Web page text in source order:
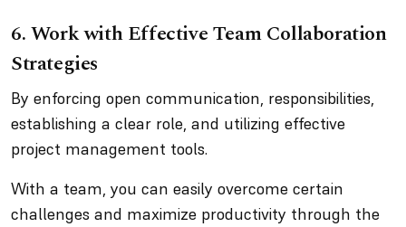
6. Work with Effective Team Collaboration
Strategies
By enforcing open communication, responsibilities,
establishing a clear role, and utilizing effective
project management tools.
With a team, you can easily overcome certain
challenges and maximize productivity through the